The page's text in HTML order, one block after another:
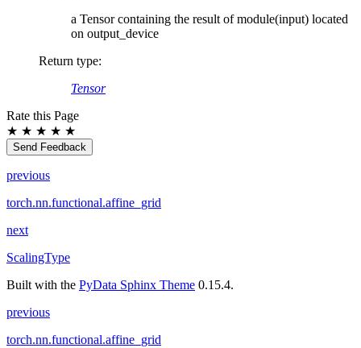
a Tensor containing the result of module(input) located
on output_device
Return type:
Tensor
Rate this Page
★ ★ ★ ★ ★
Send Feedback
previous
torch.nn.functional.affine_grid
next
ScalingType
Built with the PyData Sphinx Theme 0.15.4.
previous
torch.nn.functional.affine_grid